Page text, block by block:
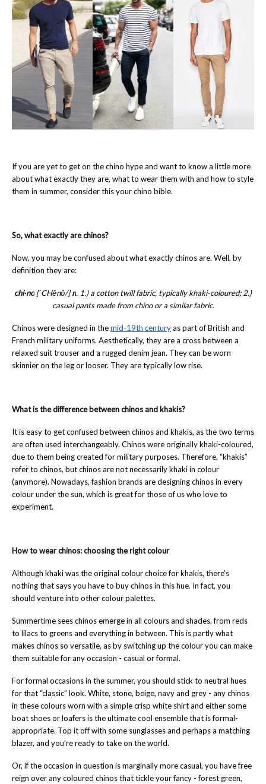
If you are yet to get on the chino hype and want to know a little more
about what exactly they are, what to wear them with and how to style
them in summer, consider this your chino bible.
So, what exactly are chinos?
Now, you may be confused about what exactly chinos are. Well, by
definition they are:
chi·no [ˈCHēnō/]n. 1.) a cotton twill fabric, typically khaki-coloured; 2.)
casual pants made from chino or a similar fabric.
Chinos were designed in themid-19th centuryas part of British and
French military uniforms. Aesthetically, they are a cross between a
relaxed suit trouser and a rugged denim jean. They can be worn
skinnier on the leg or looser. They are typically low rise.
What is the difference between chinos and khakis?
It is easy to get confused between chinos and khakis, as the two terms
are often used interchangeably. Chinos were originally khaki-coloured,
due to them being created for military purposes. Therefore, “khakis”
refer to chinos, but chinos are not necessarily khaki in colour
(anymore). Nowadays, fashion brands are designing chinos in every
colour under the sun, which is great for those of us who love to
experiment.
How to wear chinos: choosing the right colour
Although khaki was the original colour choice for khakis, there’s
nothing that says you have to buy chinos in this hue. In fact, you
should venture into other colour palettes.
Summertime sees chinos emerge in all colours and shades, from reds
to lilacs to greens and everything in between. This is partly what
makes chinos so versatile, as by switching up the colour you can make
them suitable for any occasion - casual or formal.
For formal occasions in the summer, you should stick to neutral hues
for that “classic” look. White, stone, beige, navy and grey - any chinos
in these colours worn with a simple crisp white shirt and either some
boat shoes or loafers is the ultimate cool ensemble that is formal-
appropriate. Top it off with some sunglasses and perhaps a matching
blazer, and you’re ready to take on the world.
Or, if the occasion in question is marginally more casual, you have free
reign over any coloured chinos that tickle your fancy - forest green,